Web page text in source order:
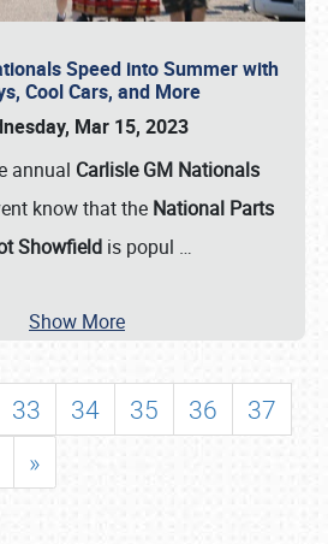
Speed into Summer with
Cool Cars, and More
Mar 15, 2023
annual Carlisle GM Nationals
know that the National Parts
Showfieldis popul …
Show More
33 34 35 36
37
»